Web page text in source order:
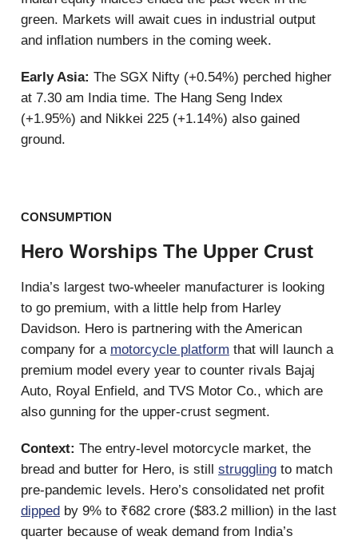
green. Markets will await cues in industrial output
and inflation numbers in the coming week.
Early Asia: The SGX Nifty (+0.54%) perched higher
at 7.30 am India time. The Hang Seng Index
(+1.95%) and Nikkei 225 (+1.14%) also gained
ground.
CONSUMPTION
Hero Worships The Upper Crust
India’s largest two-wheeler manufacturer is looking
to go premium, with a little help from Harley
Davidson. Hero is partnering with the American
company for a motorcycle platform that will launch a
premium model every year to counter rivals Bajaj
Auto, Royal Enfield, and TVS Motor Co., which are
also gunning for the upper-crust segment.
Context: The entry-level motorcycle market, the
bread and butter for Hero, is still struggling to match
pre-pandemic levels. Hero’s consolidated net profit
dipped by 9% to ₹682 crore ($83.2 million) in the last
quarter because of weak demand from India’s